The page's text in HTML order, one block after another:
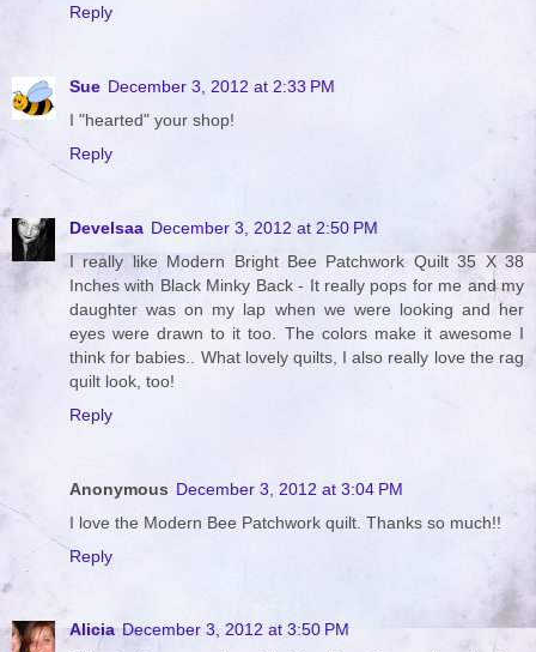
Reply
Sue December 3, 2012 at 2:33 PM
I "hearted" your shop!
Reply
Develsaa December 3, 2012 at 2:50 PM
I really like Modern Bright Bee Patchwork Quilt 35 X 38
Inches with Black Minky Back - It really pops for me and my
daughter was on my lap when we were looking and her
eyes were drawn to it too. The colors make it awesome I
think for babies.. What lovely quilts, I also really love the rag
quilt look, too!
Reply
Anonymous December 3, 2012 at 3:04 PM
I love the Modern Bee Patchwork quilt. Thanks so much!!
Reply
Alicia December 3, 2012 at 3:50 PM